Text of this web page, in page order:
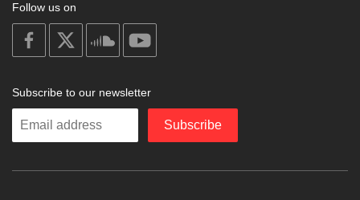
Follow us on
on
facebook
soundcloud
Subscribe to our newsletter
Enter
Subscribe